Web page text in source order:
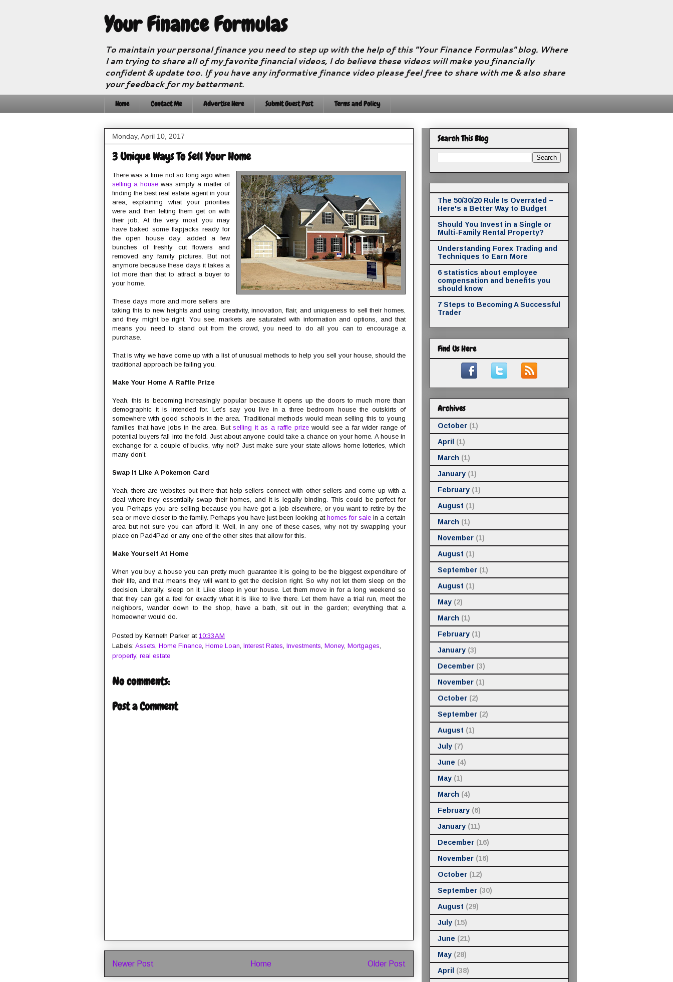
Your Finance Formulas
To maintain your personal finance you need to step up with the help of this "Your Finance Formulas" blog. Where
I am trying to share all of my favorite financial videos, I do believe these videos will make you financially
confident & update too. If you have any informative finance video please feel free to share with me & also share
your feedback for my betterment.
Home Contact Me Advertise Here Submit Guest Post Terms and Policy
Monday, April 10, 2017
3 Unique Ways To Sell Your Home
There was a time not so long ago when
selling a house was simply a matter of
finding the best real estate agent in your
area, explaining what your priorities
were and then letting them get on with
their job. At the very most you may
have baked some flapjacks ready for
the open house day, added a few
bunches of freshly cut flowers and
removed any family pictures. But not
anymore because these days it takes a
lot more than that to attract a buyer to
your home.
These days more and more sellers are
taking this to new heights and using creativity, innovation, flair, and uniqueness to sell their homes,
and they might be right. You see, markets are saturated with information and options, and that
means you need to stand out from the crowd, you need to do all you can to encourage a
purchase.
That is why we have come up with a list of unusual methods to help you sell your house, should the
traditional approach be failing you.
Make Your Home A Raffle Prize
Yeah, this is becoming increasingly popular because it opens up the doors to much more than
demographic it is intended for. Let’s say you live in a three bedroom house the outskirts of
somewhere with good schools in the area. Traditional methods would mean selling this to young
families that have jobs in the area. But selling it as a raffle prizewould see a far wider range of
potential buyers fall into the fold. Just about anyone could take a chance on your home. A house in
exchange for a couple of bucks, why not? Just make sure your state allows home lotteries, which
many don’t.
Swap It Like A Pokemon Card
Yeah, there are websites out there that help sellers connect with other sellers and come up with a
deal where they essentially swap their homes, and it is legally binding. This could be perfect for
you. Perhaps you are selling because you have got a job elsewhere, or you want to retire by the
sea or move closer to the family. Perhaps you have just been looking at homes for sale in a certain
area but not sure you can afford it. Well, in any one of these cases, why not try swapping your
place on Pad4Pad or any one of the other sites that allow for this.
Make Yourself At Home
When you buy a house you can pretty much guarantee it is going to be the biggest expenditure of
their life, and that means they will want to get the decision right. So why not let them sleep on the
decision. Literally, sleep on it. Like sleep in your house. Let them move in for a long weekend so
that they can get a feel for exactly what it is like to live there. Let them have a trial run, meet the
neighbors, wander down to the shop, have a bath, sit out in the garden; everything that a
homeowner would do.
Posted by Kenneth Parker at 10:33 AM
Labels: Assets, Home Finance, Home Loan, Interest Rates, Investments, Money, Mortgages,
property, real estate
No comments:
Post a Comment
Newer Post Older Post
Home
Search This Blog
The 50/30/20 Rule Is Overrated –
Here's a Better Way to Budget
Should You Invest in a Single or
Multi-Family Rental Property?
Understanding Forex Trading and
Techniques to Earn More
6 statistics about employee
compensation and benefits you
should know
7 Steps to Becoming A Successful
Trader
Find Us Here
Archives
October (1)
April
(1)
March (1)
January (1)
February (1)
August (1)
March (1)
November (1)
August (1)
September (1)
August (1)
May (2)
March (1)
February (1)
January (3)
December (3)
November (1)
October (2)
September (2)
August (1)
July (7)
June (4)
May (1)
March (4)
February (6)
January (11)
December (16)
November (16)
October (12)
September (30)
August (29)
July (15)
June (21)
May (28)
April
(38)